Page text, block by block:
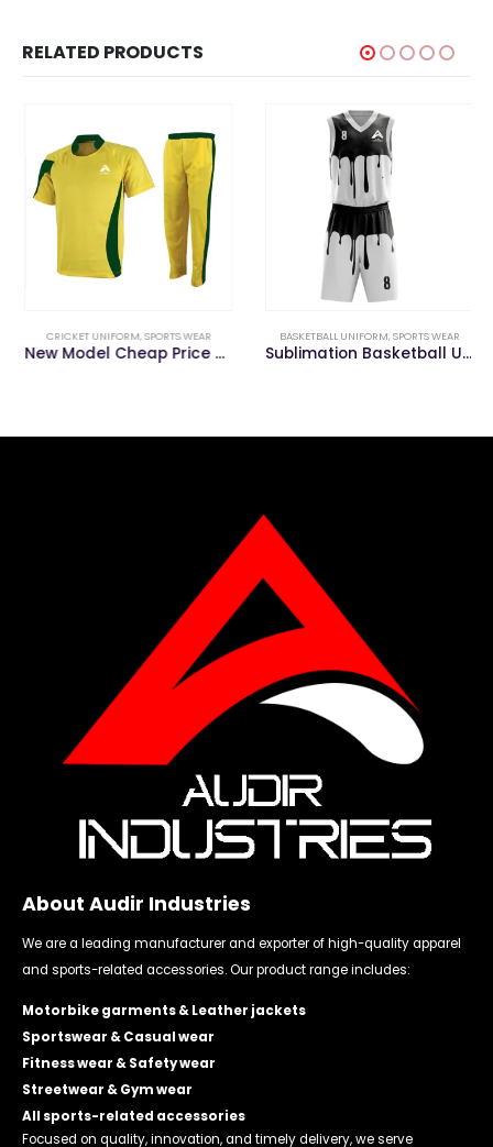
RELATED PRODUCTS
CRICKET UNIFORM,SPORTS WEAR
New Model Cheap Price Polyester Cricket Uniform for Sale
BASKETBALL UNIFORM,SPORTS WEAR
Sublimation Basketball Uniform with Custom Logo
About Audir Industries
We are a leading manufacturer and exporter of high-quality apparel
and sports-related accessories. Our product range includes:
Motorbike garments & Leather jackets
Sportswear & Casual wear
Fitness wear & Safety wear
Streetwear & Gym wear
All sports-related accessories
Focused on quality, innovation, and timely delivery, we serve